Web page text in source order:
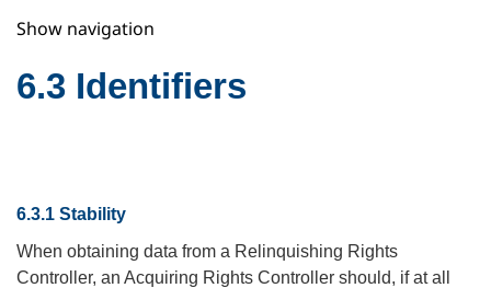
Implementation
Reference
Show navigation
6.3 Identifiers
6.3.1 Stability
When obtaining data from a Relinquishing Rights
Controller, an Acquiring Rights Controller should, if at all